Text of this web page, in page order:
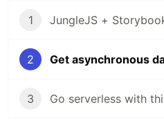
1 JungleJS +
2
3